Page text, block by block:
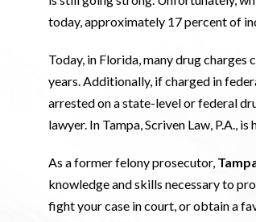
today, approximately 17 percent of
Today, in Florida, many drug
years. Additionally, if charged in
arrested on a state-level or federal
lawyer. In Tampa, Scriven Law, P.A.,
As a former felony prosecutor,
knowledge and skills necessary to
fight your case in court, or obtain a